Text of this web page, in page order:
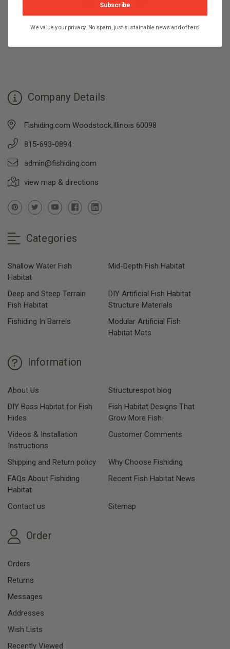
Company Details
Fishiding.com Woodstock,Illinois 60098
815-693-0894
admin@fishiding.com
view map & directions
Categories
Shallow Water Fish
Habitat
Mid-Depth Fish Habitat
Deep and Steep Terrain
Fish Habitat
DIY Artificial Fish Habitat
Structure Materials
Fishiding In Barrels
Modular Artificial Fish
Habitat Mats
Information
About Us
Structurespot blog
DIY Bass Habitat for Fish
Hides
Fish Habitat Designs That
Grow More Fish
Videos & Installation
Instructions
Customer Comments
Shipping and Return policy
Why Choose Fishiding
FAQs About Fishiding
Habitat
Recent Fish Habitat News
Contact us Sitemap
Order
Orders
Returns
Messages
Addresses
Wish Lists
Recently Viewed
Subscribe
We value your privacy. No spam, just sustainable news and offers!